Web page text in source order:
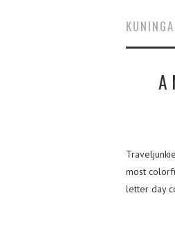
A
most
letter day